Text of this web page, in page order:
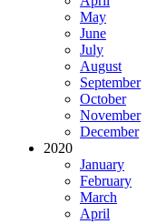
May
June
July
August
September
October
November
December
2020
January
February
March
April